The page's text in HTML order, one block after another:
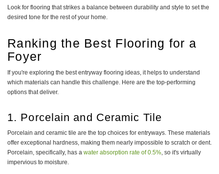
Look for flooring that strikes a balance between durability and style to set the
desired tone for the rest of your home.
Ranking the Best Flooring for a
Foyer
If you're exploring the best entryway flooring ideas, it helps to understand
which materials can handle this challenge. Here are the top-performing
options that deliver.
1. Porcelain and Ceramic Tile
Porcelain and ceramic tile are the top choices for entryways. These materials
offer exceptional hardness, making them nearly impossible to scratch or dent.
Porcelain, specifically, has a water absorption rate of 0.5%, so it's virtually
impervious to moisture.